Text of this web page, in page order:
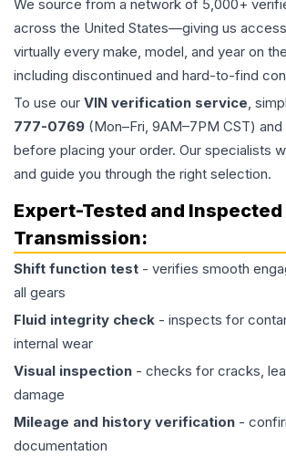
We source from a network of 5,000+
across the United States—giving us
virtually every make, model, and year on
including discontinued and hard-to-find
To use our VIN verification service,
777-0769 (Mon–Fri, 9AM–7PM CST)
before placing your order. Our specialists
and guide you through the right selection.
Expert-Tested and
Transmission:
Shift function test - verifies smooth
all gears
Fluid integrity check - inspects for
internal wear
Visual inspection - checks for cracks,
damage
Mileage and history verification -
documentation